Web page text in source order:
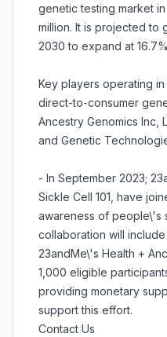
genetic testing market
million. It is projected to
2030 to expand at
Key players operating
direct-to-consumer
Ancestry Genomics Inc,
and Genetic
- In September 2023;
Sickle Cell 101, have
awareness of people\'s
collaboration will
23andMe\'s Health +
1,000 eligible
providing monetary
support this effort.
Contact Us